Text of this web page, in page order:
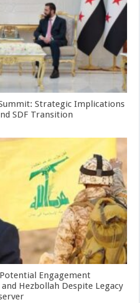
Strategic Implications
SDF Transition
Engagement
Hezbollah Despite Legacy